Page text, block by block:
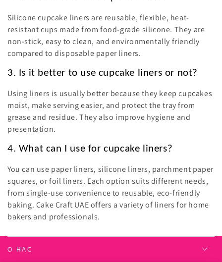
Silicone cupcake liners are reusable, flexible, heat-
resistant cups made from food-grade silicone. They are
non-stick, easy to clean, and environmentally friendly
compared to disposable paper liners.
3. Is it better to use cupcake liners or not?
Using liners is usually better because they keep cupcakes
moist, make serving easier, and protect the tray from
grease and residue. They also improve hygiene and
presentation.
4. What can I use for cupcake liners?
You can use paper liners, silicone liners, parchment paper
squares, or foil liners. Each option suits different needs,
from single-use convenience to reusable, eco-friendly
baking. Cake Craft UAE offers a variety of liners for home
bakers and professionals.
О НАС